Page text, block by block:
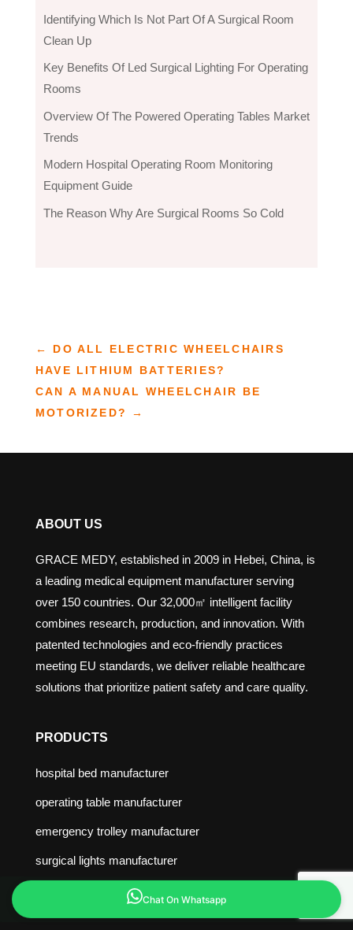
Identifying Which Is Not Part Of A Surgical Room
Clean Up
Key Benefits Of Led Surgical Lighting For Operating
Rooms
Overview Of The Powered Operating Tables Market
Trends
Modern Hospital Operating Room Monitoring
Equipment Guide
The Reason Why Are Surgical Rooms So Cold
← DO ALL ELECTRIC WHEELCHAIRS
HAVE LITHIUM BATTERIES?
CAN A MANUAL WHEELCHAIR BE
MOTORIZED?
→
ABOUT US
GRACE MEDY, established in 2009 in Hebei, China, is
a leading medical equipment manufacturer serving
over 150 countries. Our 32,000㎡ intelligent facility
combines research, production, and innovation. With
patented technologies and eco-friendly practices
meeting EU standards, we deliver reliable healthcare
solutions that prioritize patient safety and care quality.
PRODUCTS
hospital bed manufacturer
operating table manufacturer
emergency trolley manufacturer
surgical lights manufacturer
medical bed manufacturerChat On Whatsapp